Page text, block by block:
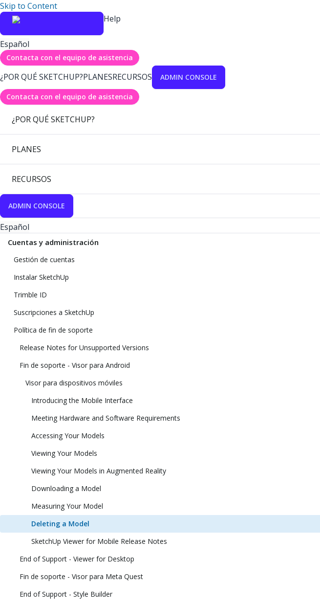
Skip to Content
Help
Español
Contacta con el equipo de asistencia
¿POR QUÉ SKETCHUP?PLANESRECURSOS ADMIN CONSOLE
Contacta con el equipo de asistencia
¿POR QUÉ SKETCHUP?
PLANES
RECURSOS
ADMIN CONSOLE
Español
Cuentas y administración
Gestión de cuentas
Instalar SketchUp
Trimble ID
Suscripciones a SketchUp
Política de fin de soporte
Release Notes for Unsupported Versions
Fin de soporte - Visor para Android
Visor para dispositivos móviles
Introducing the Mobile Interface
Meeting Hardware and Software Requirements
Accessing Your Models
Viewing Your Models
Viewing Your Models in Augmented Reality
Downloading a Model
Measuring Your Model
Deleting a Model
SketchUp Viewer for Mobile Release Notes
End of Support - Viewer for Desktop
Fin de soporte - Visor para Meta Quest
End of Support - Style Builder